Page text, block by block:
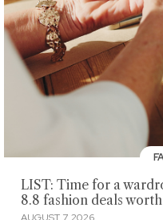
LIST: Time for a
8.8 fashion deals